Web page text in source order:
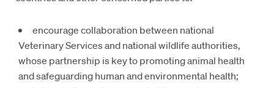
encourage collaboration between national
Veterinary Services and national wildlife authorities,
whose partnership is key to promoting animal health
and safeguarding human and environmental health;